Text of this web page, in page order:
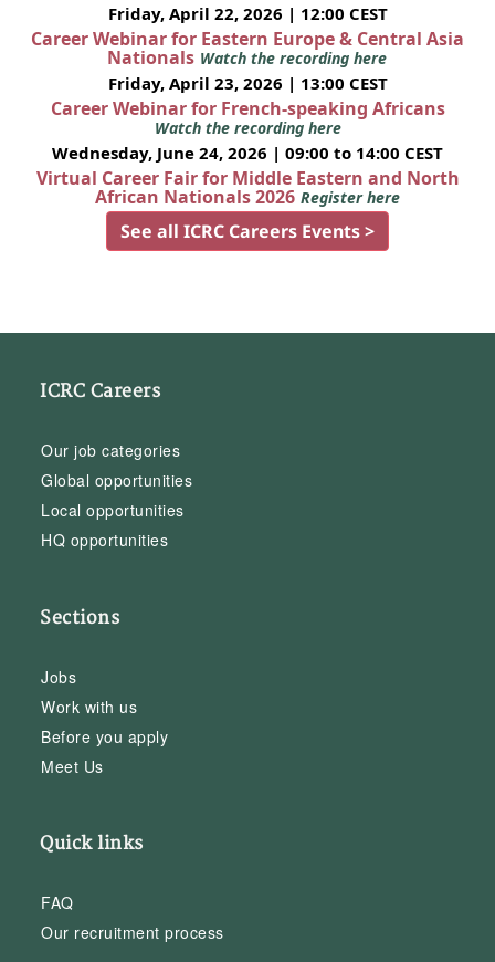
Friday, April 22, 2026 | 12:00 CEST
Career Webinar for Eastern Europe & Central Asia
Nationals Watch the recording here
Friday, April 23, 2026 | 13:00 CEST
Career Webinar for French-speaking Africans
Watch the recording here
Wednesday, June 24, 2026 | 09:00 to 14:00 CEST
Virtual Career Fair for Middle Eastern and North
African Nationals 2026 Register here
See all ICRC Careers Events >
ICRC Careers
Our job categories
Global opportunities
Local opportunities
HQ opportunities
Sections
Jobs
Work with us
Before you apply
Meet Us
Quick links
FAQ
Our recruitment process